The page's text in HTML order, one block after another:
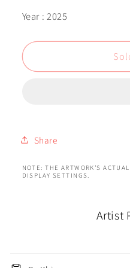
Year : 2025
Share
NOTE: THE ARTWORK'S
DISPLAY SETTINGS.
Artist